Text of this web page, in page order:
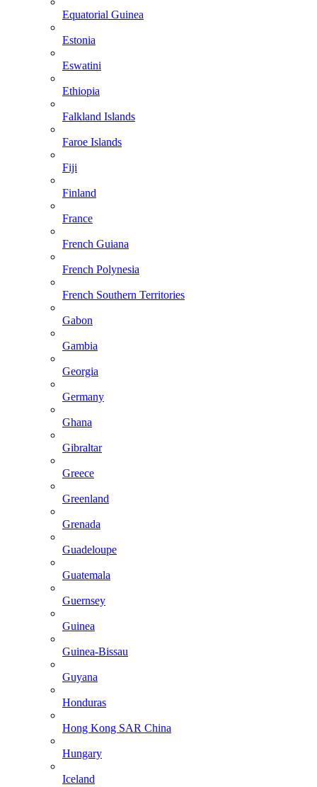
Equatorial Guinea
Estonia
Eswatini
Ethiopia
Falkland Islands
Faroe Islands
Fiji
Finland
France
French Guiana
French Polynesia
French Southern Territories
Gabon
Gambia
Georgia
Germany
Ghana
Gibraltar
Greece
Greenland
Grenada
Guadeloupe
Guatemala
Guernsey
Guinea
Guinea-Bissau
Guyana
Honduras
Hong Kong SAR China
Hungary
Iceland